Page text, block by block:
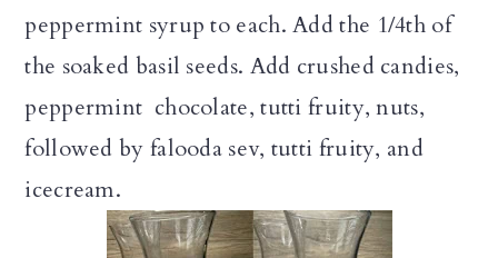
peppermint syrup to each. Add the 1/4th of
the soaked basil seeds. Add crushed candies,
peppermint chocolate, tutti fruity, nuts,
followed by falooda sev, tutti fruity, and
icecream.